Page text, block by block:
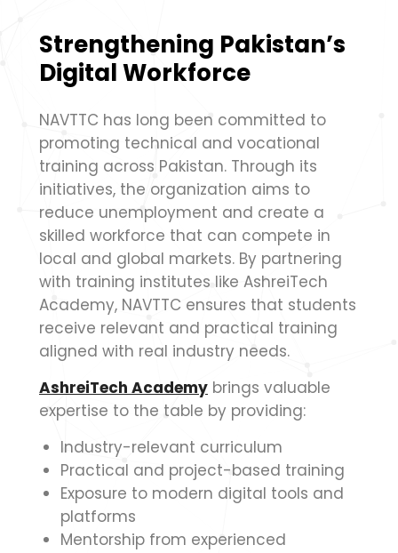
Strengthening Pakistan’s
Digital Workforce
NAVTTC has long been committed to
promoting technical and vocational
training across Pakistan. Through its
initiatives, the organization aims to
reduce unemployment and create a
skilled workforce that can compete in
local and global markets. By partnering
with training institutes like AshreiTech
Academy, NAVTTC ensures that students
receive relevant and practical training
aligned with real industry needs.
AshreiTech Academy brings valuable
expertise to the table by providing:
Industry-relevant curriculum
Practical and project-based training
Exposure to modern digital tools and
platforms
Mentorship from experienced